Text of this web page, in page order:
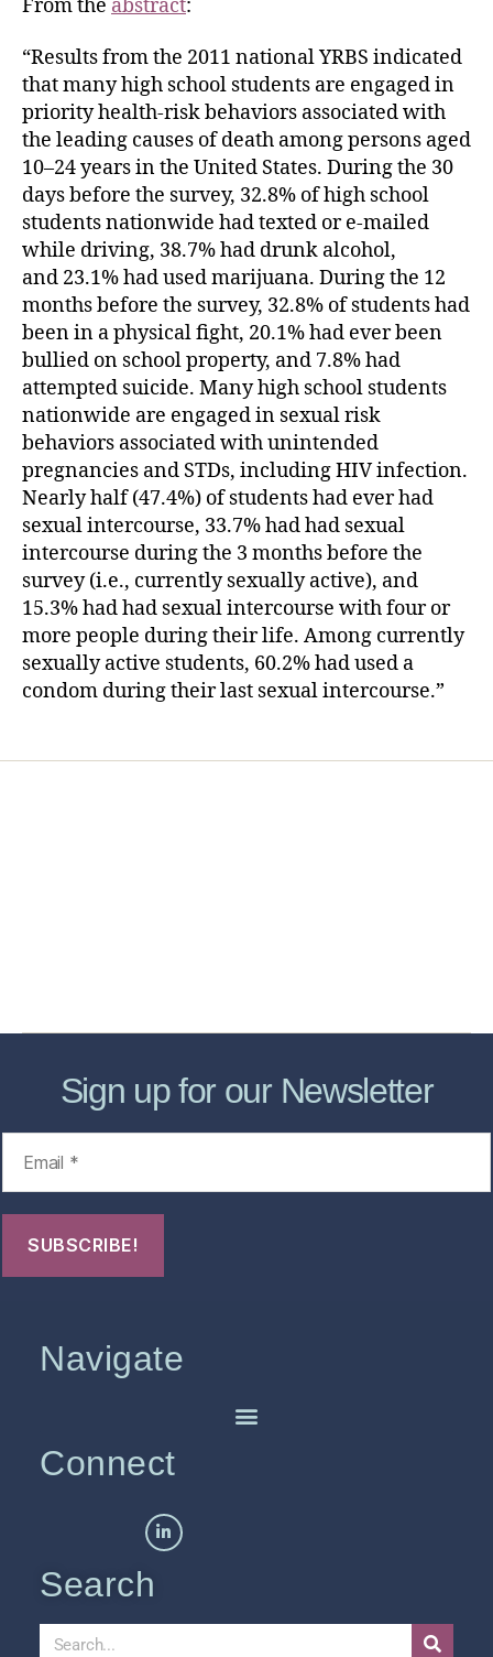
From the abstract:
“Results from the 2011 national YRBS indicated
that many high school students are engaged in
priority health-risk behaviors associated with
the leading causes of death among persons aged
10–24 years in the United States. During the 30
days before the survey, 32.8% of high school
students nationwide had texted or e-mailed
while driving, 38.7% had drunk alcohol,
and 23.1% had used marijuana. During the 12
months before the survey, 32.8% of students had
been in a physical fight, 20.1% had ever been
bullied on school property, and 7.8% had
attempted suicide. Many high school students
nationwide are engaged in sexual risk
behaviors associated with unintended
pregnancies and STDs, including HIV infection.
Nearly half (47.4%) of students had ever had
sexual intercourse, 33.7% had had sexual
intercourse during the 3 months before the
survey (i.e., currently sexually active), and
15.3% had had sexual intercourse with four or
more people during their life. Among currently
sexually active students, 60.2% had used a
condom during their last sexual intercourse.”
Sign up for our Newsletter
Navigate
Connect
Search